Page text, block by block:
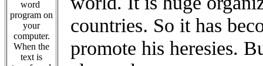
word
program on
your
computer.
When the
text is
countries. So it has
promote his heresies.